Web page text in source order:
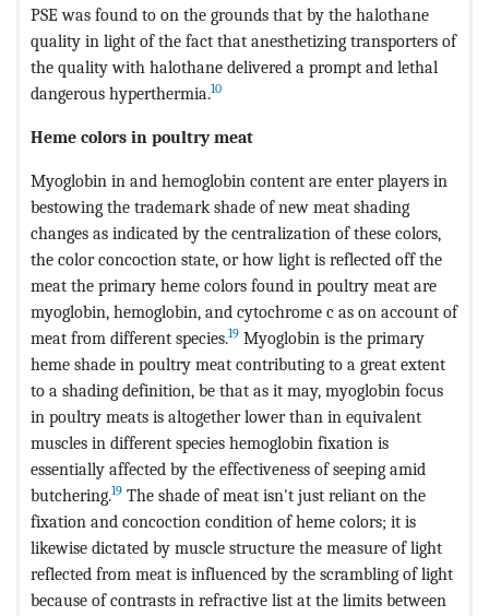
PSE was found to on the grounds that by the halothane
quality in light of the fact that anesthetizing transporters of
the quality with halothane delivered a prompt and lethal
dangerous hyperthermia.10
Heme colors in poultry meat
Myoglobin in and hemoglobin content are enter players in
bestowing the trademark shade of new meat shading
changes as indicated by the centralization of these colors,
the color concoction state, or how light is reflected off the
meat the primary heme colors found in poultry meat are
myoglobin, hemoglobin, and cytochrome c as on account of
meat from different species.19 Myoglobin is the primary
heme shade in poultry meat contributing to a great extent
to a shading definition, be that as it may, myoglobin focus
in poultry meats is altogether lower than in equivalent
muscles in different species hemoglobin fixation is
essentially affected by the effectiveness of seeping amid
butchering.19 The shade of meat isn't just reliant on the
fixation and concoction condition of heme colors; it is
likewise dictated by muscle structure the measure of light
reflected from meat is influenced by the scrambling of light
because of contrasts in refractive list at the limits between